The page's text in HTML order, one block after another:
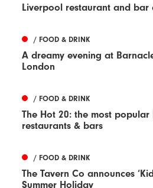
Liverpool restaurant and bar
/ FOOD & DRINK
A dreamy evening at
London
/ FOOD & DRINK
The Hot 20: the most popular
restaurants & bars
/ FOOD & DRINK
The Tavern Co announces
Summer Holiday